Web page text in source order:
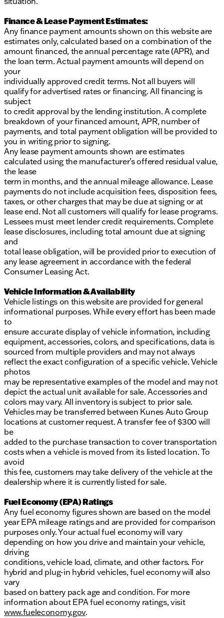
Finance & Lease Payment Estimates:
Any finance payment amounts shown on this website are
estimates only, calculated based on a combination of the
amount financed, the annual percentage rate (APR), and
the loan term. Actual payment amounts will depend on
your
individually approved credit terms. Not all buyers will
qualify for advertised rates or financing. All financing is
subject
to credit approval by the lending institution. A complete
breakdown of your financed amount, APR, number of
payments, and total payment obligation will be provided to
you in writing prior to signing.
Any lease payment amounts shown are estimates
calculated using the manufacturer’s offered residual value,
the lease
term in months, and the annual mileage allowance. Lease
payments do not include acquisition fees, disposition fees,
taxes, or other charges that may be due at signing or at
lease end. Not all customers will qualify for lease programs.
Lessees must meet lender credit requirements. Complete
lease disclosures, including total amount due at signing
and
total lease obligation, will be provided prior to execution of
any lease agreement in accordance with the federal
Consumer Leasing Act.
Vehicle Information & Availability
Vehicle listings on this website are provided for general
informational purposes. While every effort has been made
to
ensure accurate display of vehicle information, including
equipment, accessories, colors, and specifications, data is
sourced from multiple providers and may not always
reflect the exact configuration of a specific vehicle. Vehicle
photos
may be representative examples of the model and may not
depict the actual unit available for sale. Accessories and
colors may vary. All inventory is subject to prior sale.
Vehicles may be transferred between Kunes Auto Group
locations at customer request. A transfer fee of $300 will
be
added to the purchase transaction to cover transportation
costs when a vehicle is moved from its listed location. To
avoid
this fee, customers may take delivery of the vehicle at the
dealership where it is currently listed for sale.
Fuel Economy (EPA) Ratings
Any fuel economy figures shown are based on the model
year EPA mileage ratings and are provided for comparison
purposes only. Your actual fuel economy will vary
depending on how you drive and maintain your vehicle,
driving
conditions, vehicle load, climate, and other factors. For
hybrid and plug-in hybrid vehicles, fuel economy will also
vary
based on battery pack age and condition. For more
information about EPA fuel economy ratings, visit
www.fueleconomy.gov.